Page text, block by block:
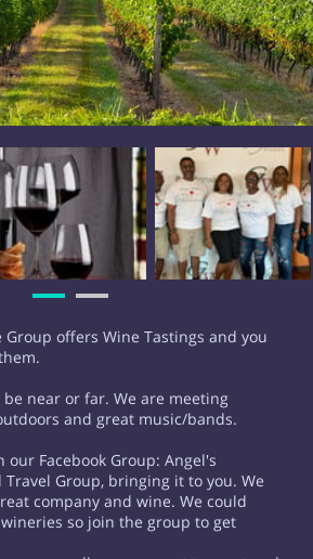
Group offers Wine Tastings and you
near or far. We are meeting
and great music/bands.
Facebook Group: Angel's
Travel Group, bringing it to you. We
company and wine. We could
so join the group to get